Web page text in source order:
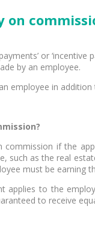
on
or
by an employee.
employee in
if the
such as the real
must be earning
applies to the
to receive